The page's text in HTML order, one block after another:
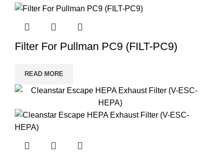
Filter For Pullman PC9 (FILT-PC9)
READ MORE